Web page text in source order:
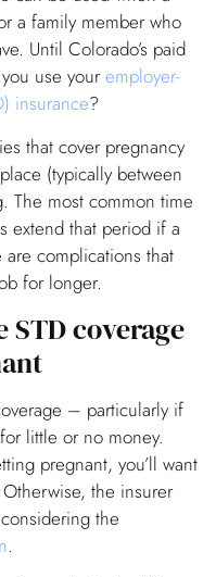
a family member who
Until Colorado’s paid
use youremployer-
insurance?
that cover pregnancy
(typically between
The most common time
extend that period if a
complications that
for longer.
STD coverage
– particularly if
little or no money.
pregnant, you’ll want
the insurer
the
.